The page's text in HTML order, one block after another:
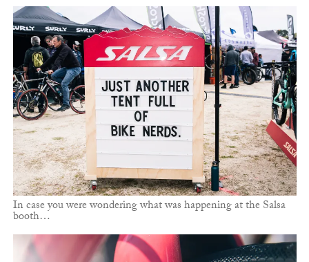
In case you were wondering what was happening at the Salsa
booth…